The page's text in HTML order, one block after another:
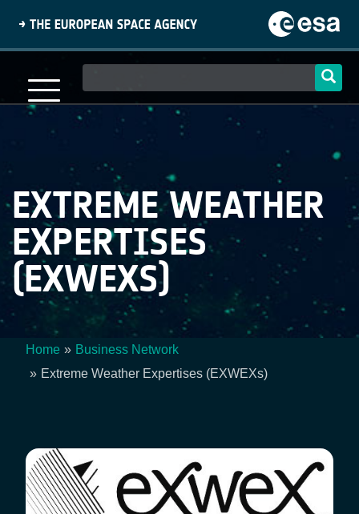
content
navigation
EXTREME WEATHER
EXPERTISES
(EXWEXS)
Breadcrumb
Home
Business Network
Extreme Weather Expertises (EXWEXs)